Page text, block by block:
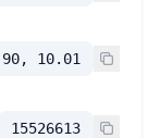
10.01
15526613